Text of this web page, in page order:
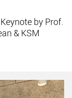
by Prof.
& KSM